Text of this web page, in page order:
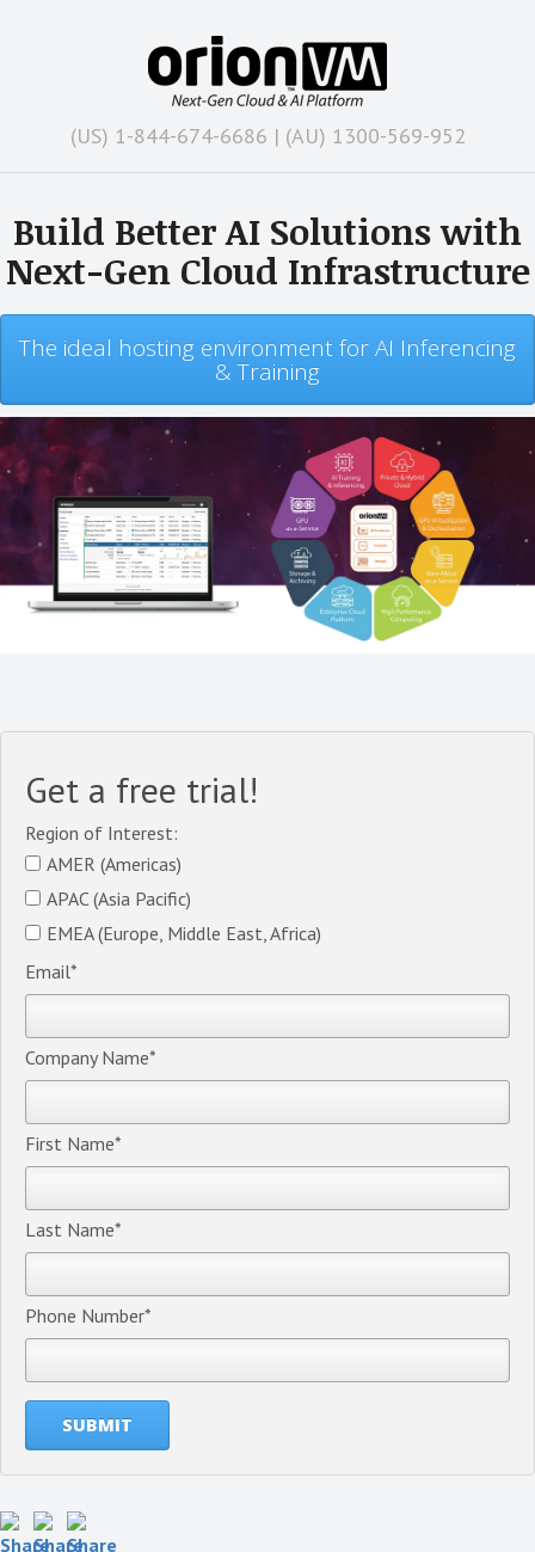
(US) 1-844-674-6686 | (AU) 1300-569-952
Build Better AI Solutions with
Next-Gen Cloud Infrastructure
The ideal hosting environment for AI Inferencing
& Training
Get a free trial!
Region of Interest:
AMER (Americas)
APAC (Asia Pacific)
EMEA (Europe, Middle East, Africa)
Email*
Company Name*
First Name*
Last Name*
Phone Number*